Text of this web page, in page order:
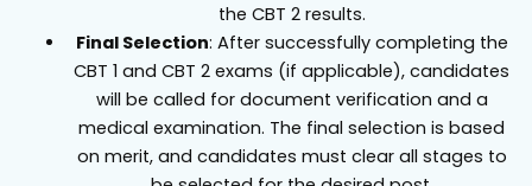
the CBT 2 results.
Final Selection: After successfully completing the
CBT 1 and CBT 2 exams (if applicable), candidates
will be called for document verification and a
medical examination. The final selection is based
on merit, and candidates must clear all stages to